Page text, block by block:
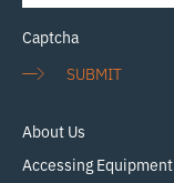
Captcha
SUBMIT
About Us
Accessing Equipment